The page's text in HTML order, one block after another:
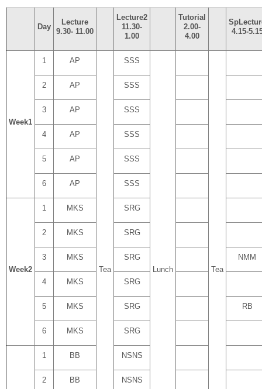
Day
Lecture
9.30- 11.00
Lecture2
11.30-
1.00
Tutorial
2.00-
4.00
Sp
4.15-
Week1
1 AP
Tea
SSS
Lunch Tea
2 AP SSS
3 AP SSS
4 AP SSS
5 AP SSS
6 AP SSS
Week2
1 MKS SRG
2 MKS SRG
3 MKS SRG NMM
4 MKS SRG
5 MKS SRG RB
6 MKS SRG
1 BB NSNS
2 BB NSNS